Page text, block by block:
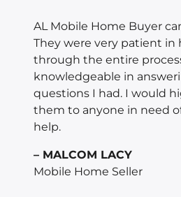
AL Mobile Home Buyer
They were very patient in
through the entire
knowledgeable in
questions I had. I would
them to anyone in need
help.
– MALCOM LACY
Mobile Home Seller